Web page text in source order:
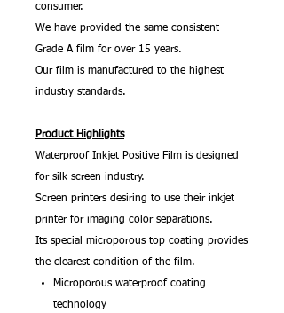
consumer.
We have provided the same consistent
Grade A film for over 15 years.
Our film is manufactured to the highest
industry standards.
Product Highlights
Waterproof Inkjet Positive Film is designed
for silk screen industry.
Screen printers desiring to use their inkjet
printer for imaging color separations.
Its special microporous top coating provides
the clearest condition of the film.
Microporous waterproof coating
technology